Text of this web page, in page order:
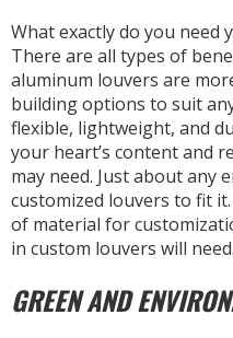
What exactly do you need
There are all types of
aluminum louvers are
building options to suit
flexible, lightweight, and
your heart’s content and
may need. Just about any
customized louvers to fit
of material for
in custom louvers will need.
GREEN AND